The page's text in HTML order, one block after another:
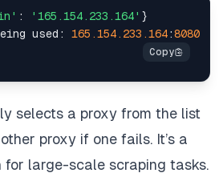
response .json ( ) }")
currently being used: {
trying another proxy...n")
: '165.154.233.164' }
used : 165.154.233 .164:8080
selects a proxy from the list
proxy if one fails. It’s a
for large-scale scraping tasks.